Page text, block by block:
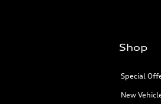
Shop
Special
New